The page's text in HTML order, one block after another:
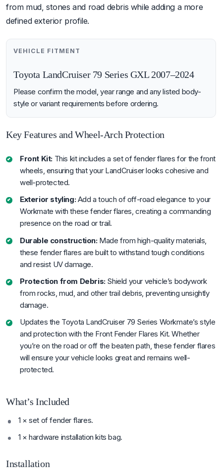
from mud, stones and road debris while adding a more
defined exterior profile.
VEHICLE FITMENT
Toyota LandCruiser 79 Series GXL 2007–2024
Please confirm the model, year range and any listed body-
style or variant requirements before ordering.
Key Features and Wheel-Arch Protection
Front Kit: This kit includes a set of fender flares for the front
wheels, ensuring that your LandCruiser looks cohesive and
well-protected.
Exterior styling:Add a touch of off-road elegance to your
Workmate with these fender flares, creating a commanding
presence on the road or trail.
Durable construction:Made from high-quality materials,
these fender flares are built to withstand tough conditions
and resist UV damage.
Protection from Debris:Shield your vehicle’s bodywork
from rocks, mud, and other trail debris, preventing unsightly
damage.
Updates the Toyota LandCruiser 79 Series Workmate’s style
and protection with the Front Fender Flares Kit. Whether
you’re on the road or off the beaten path, these fender flares
will ensure your vehicle looks great and remains well-
protected.
What’s Included
1 × set of fender flares.
1 × hardware installation kits bag.
Installation